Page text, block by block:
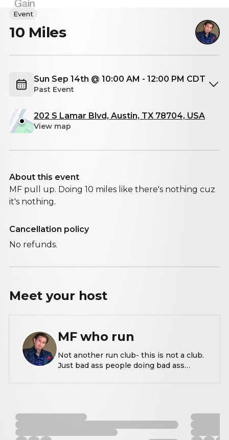
Event
10 Miles
Sun Sep 14th @ 10:00 AM - 12:00 PM CDT
Past Event
202 S Lamar Blvd, Austin, TX 78704, USA
View map
About this event
MF pull up. Doing 10 miles like there's nothing cuz
it's nothing.
Cancellation policy
No refunds.
Meet your host
MF who run
Not another run club- this is not a club.
Just bad ass people doing bad ass